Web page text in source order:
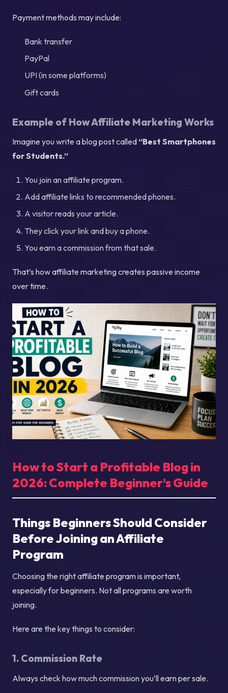
Payment methods may include:
Bank transfer
PayPal
UPI (in some platforms)
Gift cards
Example of How Affiliate Marketing Works
Imagine you write a blog post called “Best Smartphones
for Students.”
You join an affiliate program.
Add affiliate links to recommended phones.
A visitor reads your article.
They click your link and buy a phone.
You earn a commission from that sale.
That’s how affiliate marketing creates passive income
over time.
How to Start a Profitable Blog in
2026: Complete Beginner’s Guide
Things Beginners Should Consider
Before Joining an Affiliate
Program
Choosing the right affiliate program is important,
especially for beginners. Not all programs are worth
joining.
Here are the key things to consider:
1. Commission Rate
Always check how much commission you’ll earn per sale.